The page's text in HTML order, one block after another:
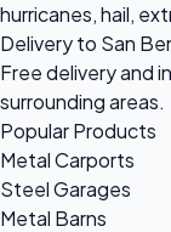
hurricanes, hail,
Delivery to San
Free delivery and
surrounding areas.
Popular Products
Metal Carports
Steel Garages
Metal Barns